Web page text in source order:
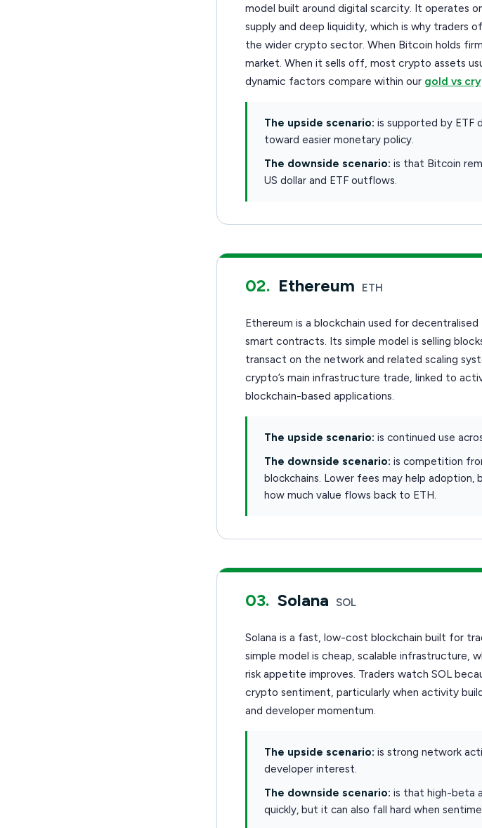
model built around digital scarcity. It operates
supply and deep liquidity, which is why
the wider crypto sector. When Bitcoin holds
market. When it sells off, most crypto assets
dynamic factors compare within our gold vs
The upside scenario: is supported by ETF
toward easier monetary policy.
The downside scenario: is that Bitcoin
US dollar and ETF outflows.
02. Ethereum ETH
Ethereum is a blockchain used for
smart contracts. Its simple model is selling
transact on the network and related scaling
crypto’s main infrastructure trade, linked to
blockchain-based applications.
The upside scenario: is continued use
The downside scenario: is competition
blockchains. Lower fees may help adoption,
how much value flows back to ETH.
03. Solana SOL
Solana is a fast, low-cost blockchain built for
simple model is cheap, scalable infrastructure,
risk appetite improves. Traders watch SOL
crypto sentiment, particularly when activity
and developer momentum.
The upside scenario: is strong network
developer interest.
The downside scenario: is that high-beta
quickly, but it can also fall hard when